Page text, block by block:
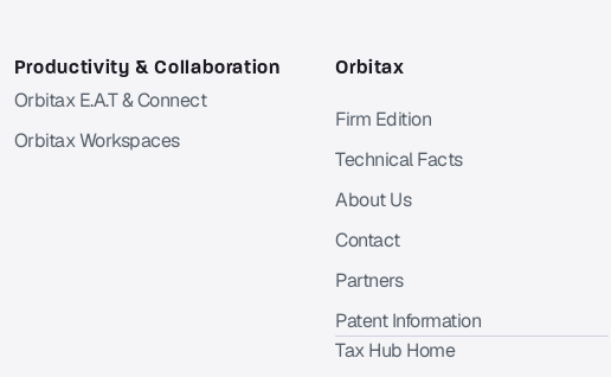
Productivity & Collaboration
Orbitax E.A.T & Connect
Orbitax Workspaces
Orbitax
Firm Edition
Technical Facts
About Us
Contact
Partners
Patent Information
Tax Hub Home